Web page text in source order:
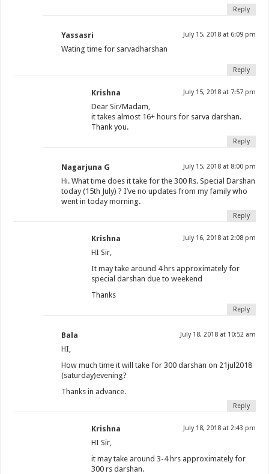
Reply
Yassasri July 15, 2018 at 6:09 pm
Wating time for sarvadharshan
Reply
Krishna July 15, 2018 at 7:57 pm
Dear Sir/Madam,
it takes almost 16+ hours for sarva darshan.
Thank you.
Reply
Nagarjuna G July 15, 2018 at 8:00 pm
Hi. What time does it take for the 300 Rs. Special Darshan
today (15th July) ? I’ve no updates from my family who
went in today morning.
Reply
Krishna July 16, 2018 at 2:08 pm
HI Sir,
It may take around 4 hrs approximately for
special darshan due to weekend
Thanks
Reply
Bala July 18, 2018 at 10:52 am
HI,
How much time it will take for 300 darshan on 21jul2018
(saturday)evening?
Thanks in advance.
Reply
Krishna July 18, 2018 at 2:43 pm
HI Sir,
it may take around 3-4 hrs approximately for
300 rs darshan.